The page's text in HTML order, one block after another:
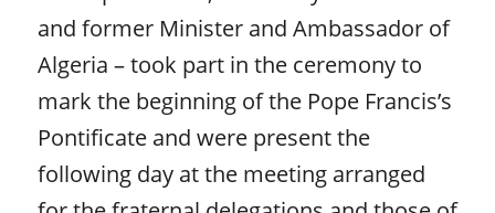
and former Minister and Ambassador of
Algeria – took part in the ceremony to
mark the beginning of the Pope Francis’s
Pontificate and were present the
following day at the meeting arranged